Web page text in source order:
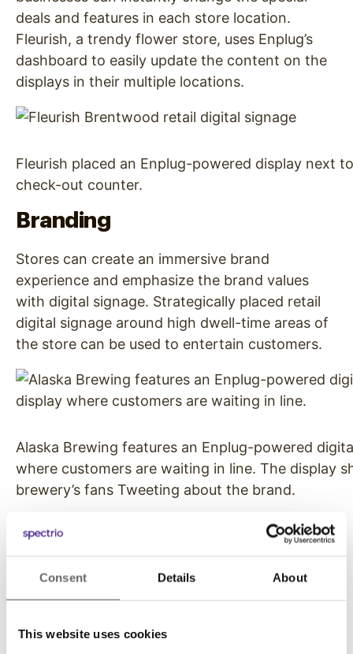
Consent Details About
This website uses cookies
deals and features in each store location.
Fleurish, a trendy flower store, uses Enplug’s
dashboard to easily update the content on the
displays in their multiple locations.
Fleurish placed an Enplug-powered display next
check-out counter.
Branding
Stores can create an immersive brand
experience and emphasize the brand values
with digital signage. Strategically placed retail
digital signage around high dwell-time areas of
the store can be used to entertain customers.
Alaska Brewing features an Enplug-powered
where customers are waiting in line. The display
brewery’s fans Tweeting about the brand.
Engage Customers
showed digital signs captured 400% more
now leverages the power and network effect of